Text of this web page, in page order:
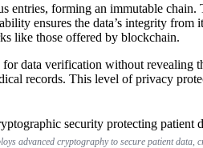
forming an immutable
ensures the data’s integrity
like those offered by blockchain.
data verification without
records. This level of privacy
advanced cryptography to secure patient data,